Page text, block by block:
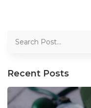
Recent Posts